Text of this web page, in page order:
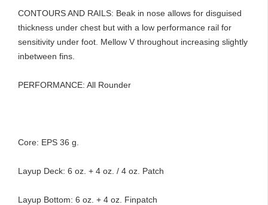
CONTOURS AND RAILS: Beak in nose allows for disguised
thickness under chest but with a low performance rail for
sensitivity under foot. Mellow V throughout increasing slightly
inbetween fins.
PERFORMANCE: All Rounder
Core: EPS 36 g.
Layup Deck: 6 oz. + 4 oz. / 4 oz. Patch
Layup Bottom: 6 oz. + 4 oz. Finpatch